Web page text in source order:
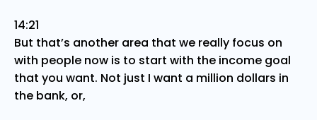
14:21
But that’s another area that we really focus on
with people now is to start with the income goal
that you want. Not just I want a million dollars in
the bank, or,